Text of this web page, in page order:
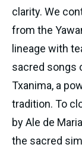
clarity. We
from the
lineage with
sacred songs
Txanima, a
tradition. To
by Ale de
the sacred